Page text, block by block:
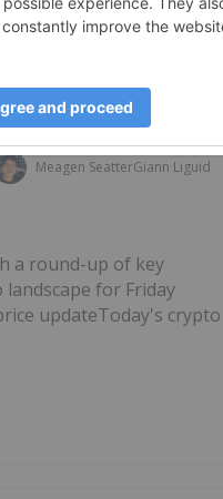
Meagen SeatterGiann Liguid
a round-up of key
for Friday
updateToday's crypto